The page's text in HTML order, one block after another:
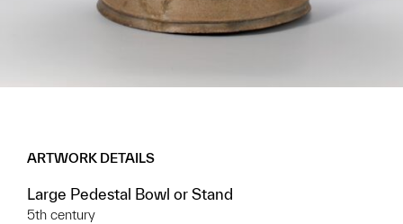
ARTWORK DETAILS
Large Pedestal Bowl or Stand
5th century